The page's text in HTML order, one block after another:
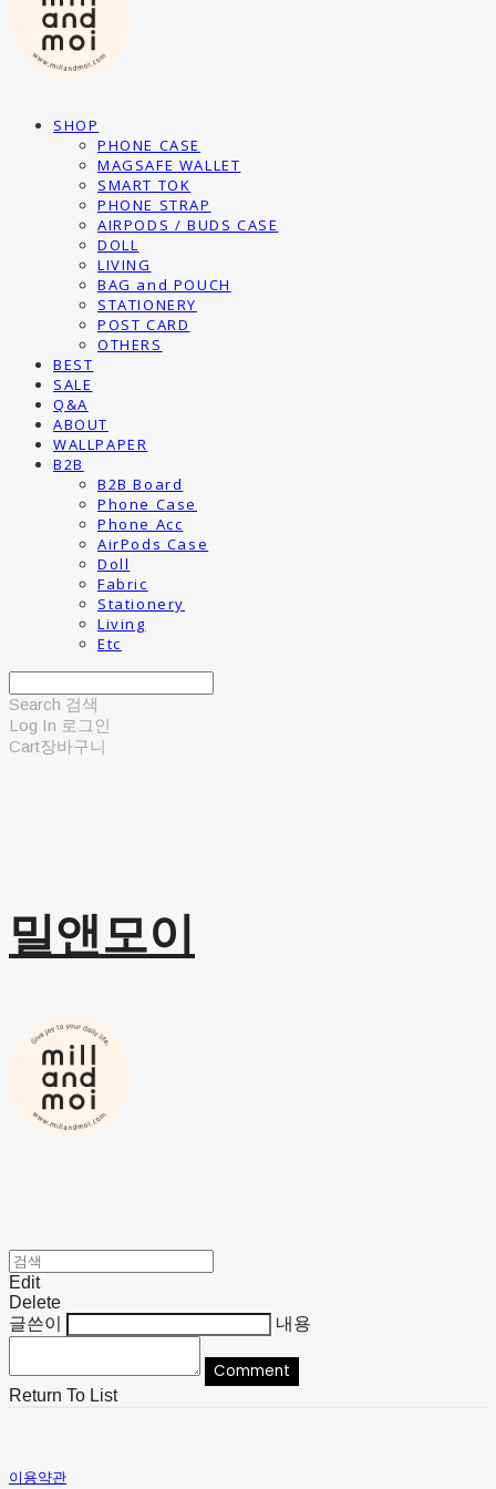
SHOP
PHONE CASE
MAGSAFE WALLET
SMART TOK
PHONE STRAP
AIRPODS / BUDS CASE
DOLL
LIVING
BAG and POUCH
STATIONERY
POST CARD
OTHERS
BEST
SALE
Q&A
ABOUT
WALLPAPER
B2B
B2B Board
Phone Case
Phone Acc
AirPods Case
Doll
Fabric
Stationery
Living
Etc
Search 검색
Log In 로그인
Cart장바구니
밀앤모이
Edit
Delete
글쓴이
내용
Comment
Return To List
이용약관